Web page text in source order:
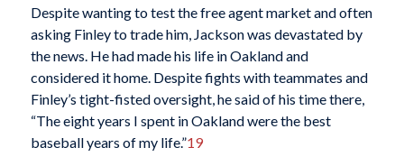
Despite wanting to test the free agent market and often
asking Finley to trade him, Jackson was devastated by
the news. He had made his life in Oakland and
considered it home. Despite fights with teammates and
Finley’s tight-fisted oversight, he said of his time there,
“The eight years I spent in Oakland were the best
baseball years of my life.”19